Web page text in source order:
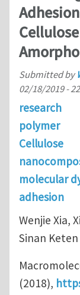
Submitted by
02/18/2019 -
research
polymer
Cellulose
molecular
adhesion
Wenjie Xia,
Sinan Keten
(2018),